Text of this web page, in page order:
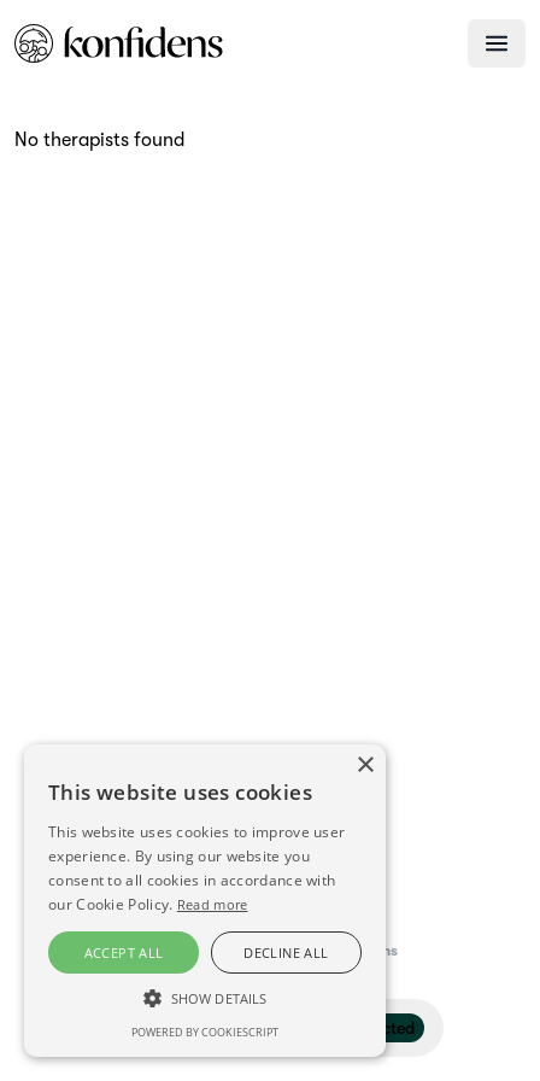
Filter 1 selected
No therapists found
This directory is delivered by Konfidens
×
This website uses cookies
This website uses cookies to improve user
experience. By using our website you
consent to all cookies in accordance with
our Cookie Policy. Read more
ACCEPT ALL DECLINE ALL
SHOW DETAILS
STRICTLY NECESSARY
POWERED BY COOKIESCRIPT